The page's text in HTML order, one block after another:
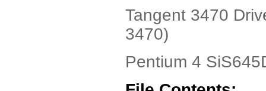
Tangent 3470
3470)
Pentium 4